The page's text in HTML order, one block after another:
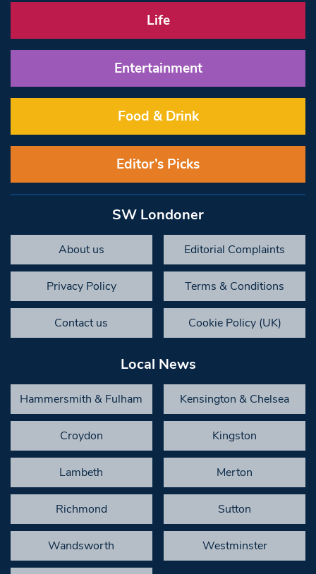
Life
Entertainment
Food & Drink
Editor’s Picks
SW Londoner
About us Editorial Complaints
Privacy Policy Terms & Conditions
Contact us Cookie Policy (UK)
Local News
Hammersmith & Fulham Kensington & Chelsea
Croydon Kingston
Lambeth Merton
Richmond Sutton
Wandsworth Westminster